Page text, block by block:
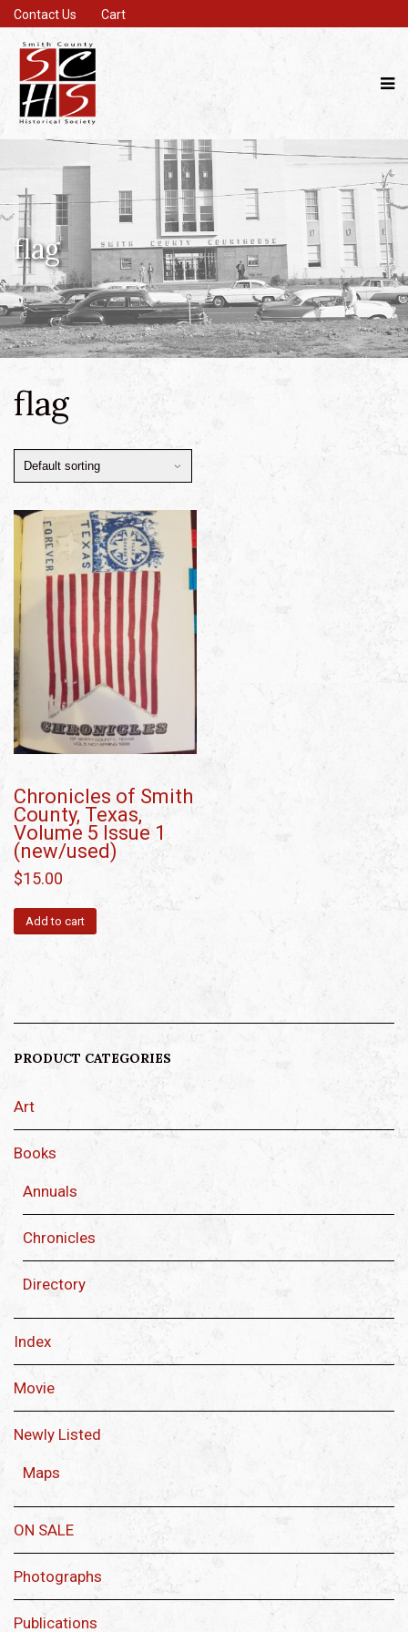
Contact Us Cart
flag
flag
Chronicles of Smith
County, Texas,
Volume 5 Issue 1
(new/used)
$15.00
Add to cart
PRODUCT CATEGORIES
Art
Books
Annuals
Chronicles
Directory
Index
Movie
Newly Listed
Maps
ON SALE
Photographs
Publications